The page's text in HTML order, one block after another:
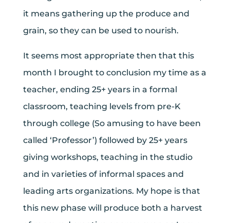
it means gathering up the produce and
grain, so they can be used to nourish.
It seems most appropriate then that this
month I brought to conclusion my time as a
teacher, ending 25+ years in a formal
classroom, teaching levels from pre-K
through college (So amusing to have been
called ‘Professor’) followed by 25+ years
giving workshops, teaching in the studio
and in varieties of informal spaces and
leading arts organizations. My hope is that
this new phase will produce both a harvest